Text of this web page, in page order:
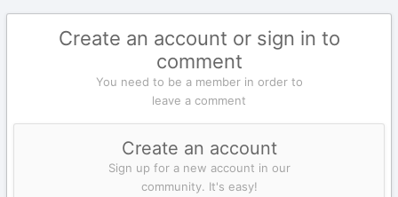
Create an account or sign in to
comment
You need to be a member in order to
leave a comment
Create an account
Sign up for a new account in our
community. It's easy!